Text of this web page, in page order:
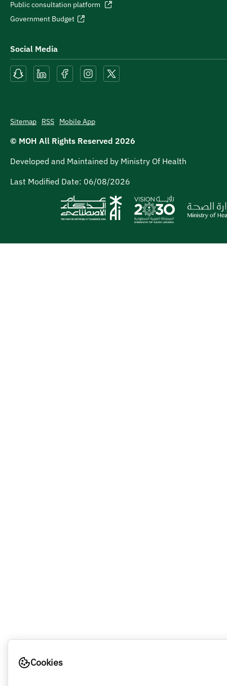
Public consultation platform
Government Budget
Social Media
Sitemap RSS Mobile App
© MOH All Rights Reserved 2026
Developed and Maintained by Ministry Of Health
Last Modified Date: 06/08/2026
Cookies